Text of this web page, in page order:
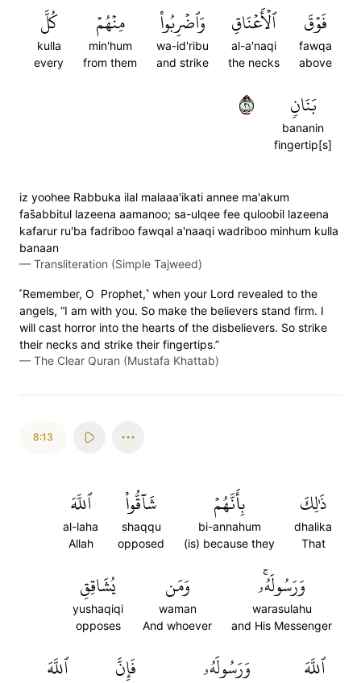
فَوۡقَ
fawqa
above
ٱلۡأَعۡنَاقِ
al-a'naqi
the necks
وَٱضۡرِبُواْ
wa-id'ribu
and strike
مِنۡهُمۡ
min'hum
from them
كُلَّ
kulla
every
بَنَانٖ
bananin
fingertip[s]
١٢
iz yoohee Rabbuka ilal malaaa'ikati annee ma'akum
fas̈̇abbitul lazeena aamanoo; sa-ulqee fee quloobil lazeena
kafarur ru'ba fadriboo fawqal a'naaqi wadriboo minhum kulla
banaan
— Transliteration (Simple Tajweed)
˹Remember, O Prophet,˺ when your Lord revealed to the
angels, “I am with you. So make the believers stand firm. I
will cast horror into the hearts of the disbelievers. So strike
their necks and strike their fingertips.”
— The Clear Quran (Mustafa Khattab)
8:13
ذَٰلِكَ
dhalika
That
بِأَنَّهُمۡ
bi-annahum
(is) because they
شَآقُّواْ
shaqqu
opposed
ٱللَّهَ
al-laha
Allah
وَرَسُولَهُۥۚ
warasulahu
and His Messenger
وَمَن
waman
And whoever
يُشَاقِقِ
yushaqiqi
opposes
ٱللَّهَ وَرَسُولَهُۥ فَإِنَّ ٱللَّهَ